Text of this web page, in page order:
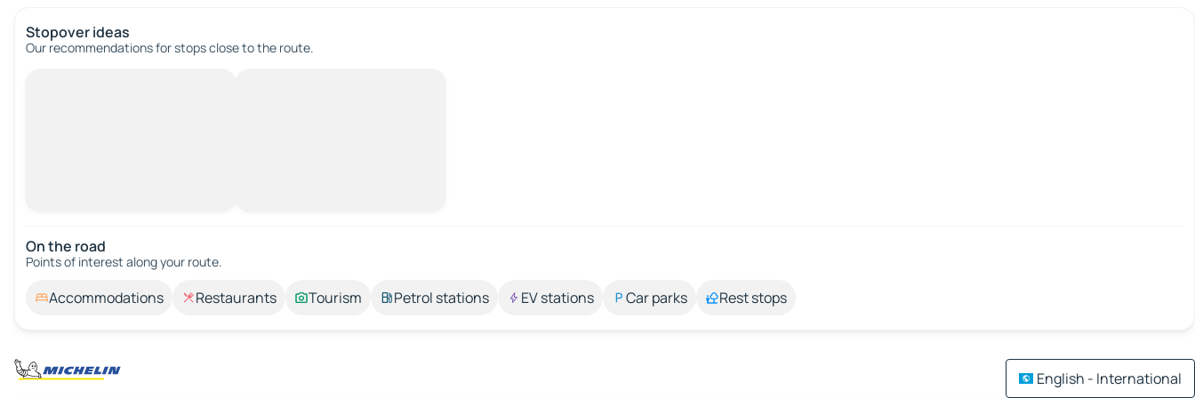
Stopover ideas
Our recommendations for stops close to the route.
On the road
Points of interest along your route.
Accommodations Restaurants Tourism Petrol stations EV stations Car parks Rest stops
English - International